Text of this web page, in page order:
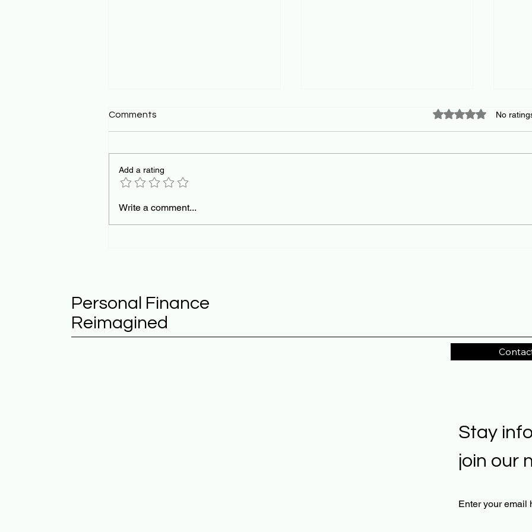
The Pedagogical Mirror:
for the Future of Work
negotiation
Comments Rated 0 out of 5
No
Add a rating
Write a comment...
Personal Finance
Reimagined
Stay
join our
Enter your email